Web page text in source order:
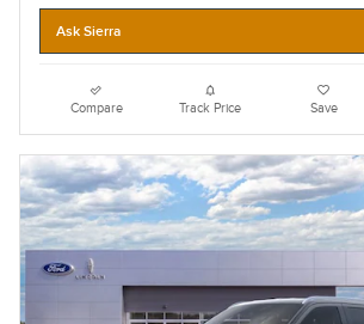
Ask Sierra
Compare Track Price Save